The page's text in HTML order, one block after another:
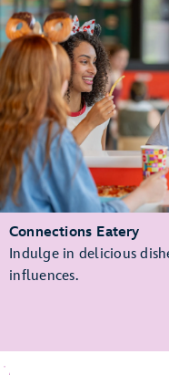
Connections Eatery
Indulge in delicious
influences.